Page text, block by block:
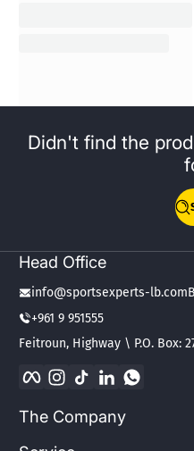
Didn't find the
Head Office
info@sportsexperts-
+961 9 951555
Feitroun, Highway \ P.O. Box:
FacebookInstagram
TikTok LinkedIn
The Company